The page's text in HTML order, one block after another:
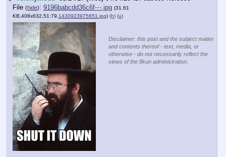
File (hide): 9196babcdd36c6f⋯.jpg (31.61
KB,408x632,51:79, 1430923975651.jpg) (h) (u)
Disclaimer: this post and the subject matter
and contents thereof - text, media, or
otherwise - do not necessarily reflect the
views of the 8kun administration.